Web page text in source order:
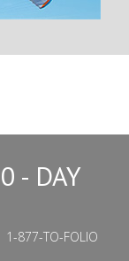
- DAY
877-TO-FOLIO